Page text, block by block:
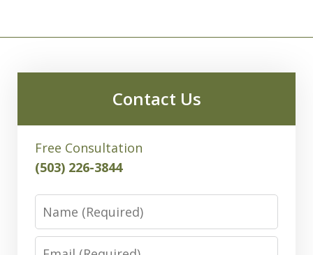
Contact Us
Free Consultation
(503) 226-3844
Name
Email